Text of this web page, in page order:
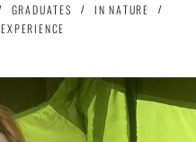
GRADUATES
IN NATURE
EXPERIENCE